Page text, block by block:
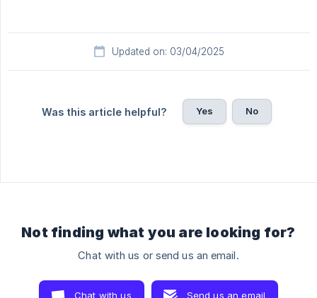
Updated on: 03/04/2025
Was this article helpful? Yes No
Not finding what you are looking for?
Chat with us or send us an email.
Chat with us Send us an email